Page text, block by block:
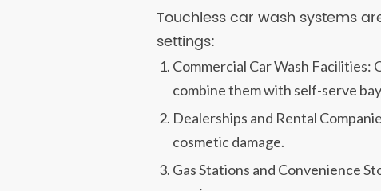
Touchless car wash systems
settings:
Commercial Car Wash
combine them with self-serve
Dealerships and Rental
cosmetic damage.
Gas Stations and Convenience